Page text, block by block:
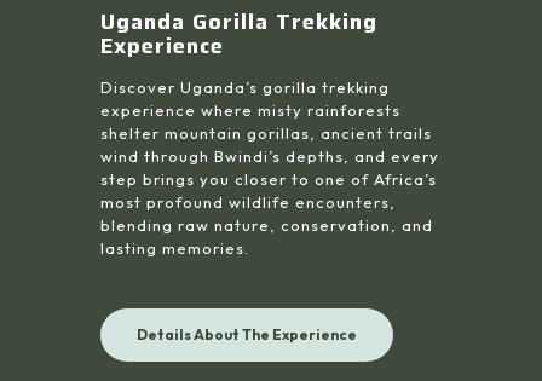
Uganda Gorilla Trekking
Experience
Discover Uganda’s gorilla trekking
experience where misty rainforests
shelter mountain gorillas, ancient trails
wind through Bwindi’s depths, and every
step brings you closer to one of Africa’s
most profound wildlife encounters,
blending raw nature, conservation, and
lasting memories.
Details About The Experience